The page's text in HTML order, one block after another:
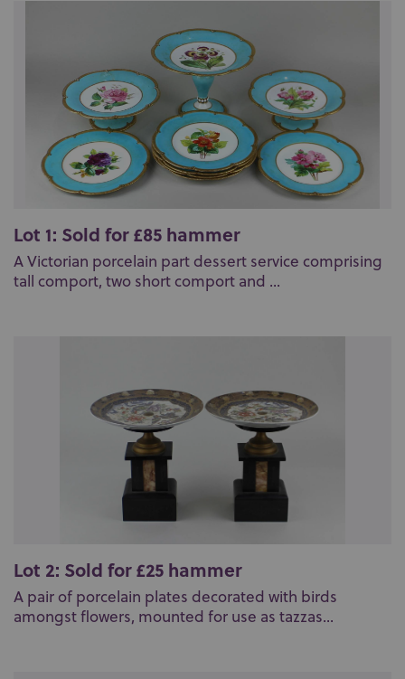
Lot 1: Sold for £85 hammer
A Victorian porcelain part dessert service comprising
tall comport, two short comport and ...
Lot 2: Sold for £25 hammer
A pair of porcelain plates decorated with birds
amongst flowers, mounted for use as tazzas...